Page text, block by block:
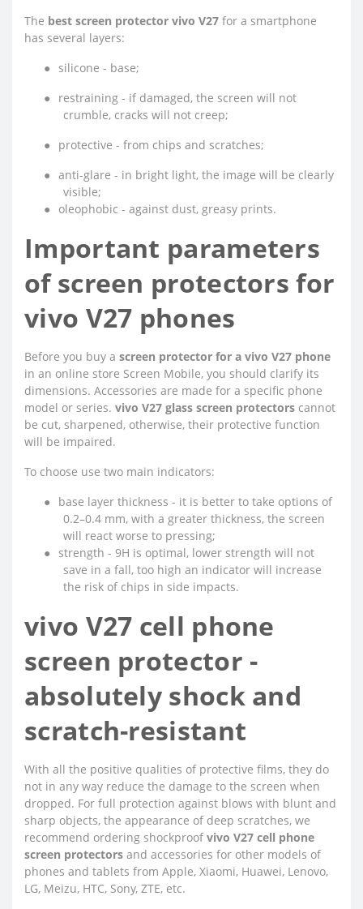
The best screen protector vivo V27 for a smartphone
has several layers:
●
silicone - base;
●
restraining - if damaged, the screen will not
crumble, cracks will not creep;
●
protective - from chips and scratches;
● anti-glare - in bright light, the image will be clearly
visible;
●
oleophobic - against dust, greasy prints.
Important parameters
of screen protectors for
vivo V27 phones
Before you buy a screen protector for a vivo V27 phone
in an online store Screen Mobile, you should clarify its
dimensions. Accessories are made for a specific phone
model or series. vivo V27 glass screen protectors cannot
be cut, sharpened, otherwise, their protective function
will be impaired.
To choose use two main indicators:
●
base layer thickness - it is better to take options of
0.2–0.4 mm, with a greater thickness, the screen
will react worse to pressing;
●
strength - 9H is optimal, lower strength will not
save in a fall, too high an indicator will increase
the risk of chips in side impacts.
vivo V27 cell phone
screen protector -
absolutely shock and
scratch-resistant
With all the positive qualities of protective films, they do
not in any way reduce the damage to the screen when
dropped. For full protection against blows with blunt and
sharp objects, the appearance of deep scratches, we
recommend ordering shockproof vivo V27 cell phone
screen protectors and accessories for other models of
phones and tablets from Apple, Xiaomi, Huawei, Lenovo,
LG, Meizu, HTC, Sony, ZTE, etc.